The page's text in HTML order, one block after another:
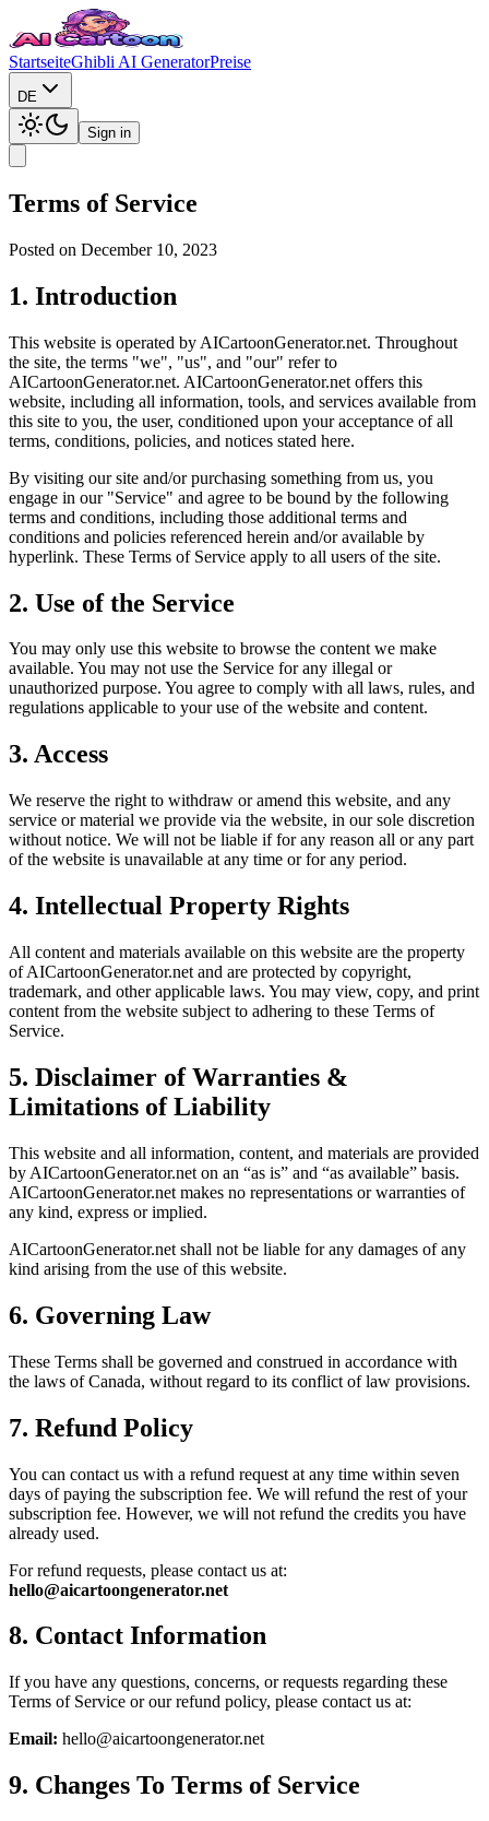
StartseiteGhibli AI GeneratorPreise
DE
Sign in
Terms of Service
Posted on December 10, 2023
1. Introduction
This website is operated by AICartoonGenerator.net. Throughout
the site, the terms "we", "us", and "our" refer to
AICartoonGenerator.net. AICartoonGenerator.net offers this
website, including all information, tools, and services available from
this site to you, the user, conditioned upon your acceptance of all
terms, conditions, policies, and notices stated here.
By visiting our site and/or purchasing something from us, you
engage in our "Service" and agree to be bound by the following
terms and conditions, including those additional terms and
conditions and policies referenced herein and/or available by
hyperlink. These Terms of Service apply to all users of the site.
2. Use of the Service
You may only use this website to browse the content we make
available. You may not use the Service for any illegal or
unauthorized purpose. You agree to comply with all laws, rules, and
regulations applicable to your use of the website and content.
3. Access
We reserve the right to withdraw or amend this website, and any
service or material we provide via the website, in our sole discretion
without notice. We will not be liable if for any reason all or any part
of the website is unavailable at any time or for any period.
4. Intellectual Property Rights
All content and materials available on this website are the property
of AICartoonGenerator.net and are protected by copyright,
trademark, and other applicable laws. You may view, copy, and print
content from the website subject to adhering to these Terms of
Service.
5. Disclaimer of Warranties &
Limitations of Liability
This website and all information, content, and materials are provided
by AICartoonGenerator.net on an “as is” and “as available” basis.
AICartoonGenerator.net makes no representations or warranties of
any kind, express or implied.
AICartoonGenerator.net shall not be liable for any damages of any
kind arising from the use of this website.
6. Governing Law
These Terms shall be governed and construed in accordance with
the laws of Canada, without regard to its conflict of law provisions.
7. Refund Policy
You can contact us with a refund request at any time within seven
days of paying the subscription fee. We will refund the rest of your
subscription fee. However, we will not refund the credits you have
already used.
For refund requests, please contact us at:
hello@aicartoongenerator.net
8. Contact Information
If you have any questions, concerns, or requests regarding these
Terms of Service or our refund policy, please contact us at:
Email: hello@aicartoongenerator.net
9. Changes To Terms of Service